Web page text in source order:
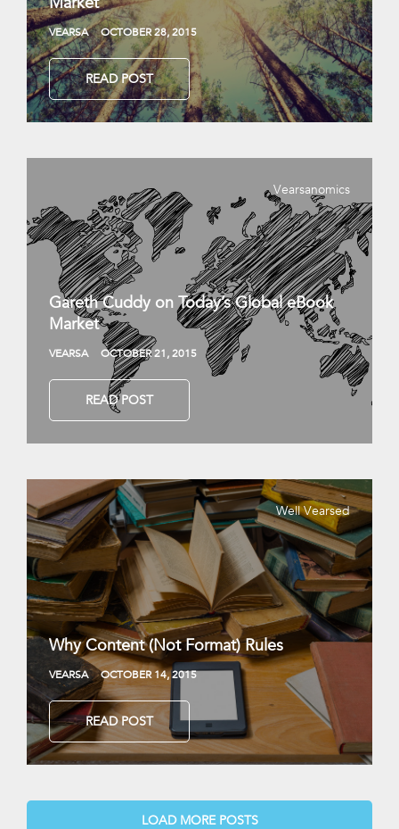
VEARSA OCTOBER 28, 2015
READ POST
Vearsanomics
Gareth Cuddy on Today’s Global eBook
Market
VEARSA OCTOBER 21, 2015
READ POST
Well Vearsed
Why Content (Not Format) Rules
VEARSA OCTOBER 14, 2015
READ POST
LOAD MORE POSTS